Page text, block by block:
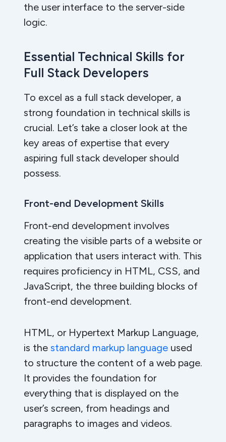
the user interface to the server-side
logic.
Essential Technical Skills for
Full Stack Developers
To excel as a full stack developer, a
strong foundation in technical skills is
crucial. Let’s take a closer look at the
key areas of expertise that every
aspiring full stack developer should
possess.
Front-end Development Skills
Front-end development involves
creating the visible parts of a website or
application that users interact with. This
requires proficiency in HTML, CSS, and
JavaScript, the three building blocks of
front-end development.
HTML, or Hypertext Markup Language,
is the standard markup languageused
to structure the content of a web page.
It provides the foundation for
everything that is displayed on the
user’s screen, from headings and
paragraphs to images and videos.